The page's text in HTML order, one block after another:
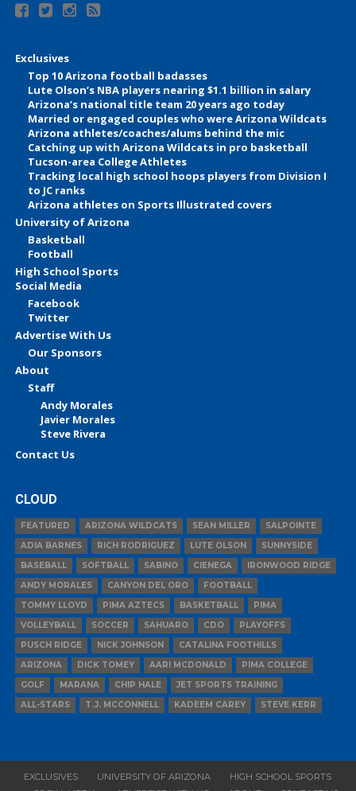
Exclusives
Top 10 Arizona football badasses
Lute Olson’s NBA players nearing $1.1 billion in salary
Arizona’s national title team 20 years ago today
Married or engaged couples who were Arizona Wildcats
Arizona athletes/coaches/alums behind the mic
Catching up with Arizona Wildcats in pro basketball
Tucson-area College Athletes
Tracking local high school hoops players from Division I
to JC ranks
Arizona athletes on Sports Illustrated covers
University of Arizona
Basketball
Football
High School Sports
Social Media
Facebook
Twitter
Advertise With Us
Our Sponsors
About
Staff
Andy Morales
Javier Morales
Steve Rivera
Contact Us
CLOUD
FEATURED ARIZONA WILDCATS SEAN MILLER
SALPOINTE
ADIA BARNES
RICH RODRIGUEZ LUTE OLSON
SUNNYSIDE
BASEBALL
SOFTBALL SABINO CIENEGA
IRONWOOD RIDGE
ANDY MORALES
CANYON DEL ORO
FOOTBALL
TOMMY LLOYD
PIMA AZTECS BASKETBALL
PIMA
VOLLEYBALL
SOCCER SAHUARO CDO
PLAYOFFS
PUSCH RIDGE
NICK JOHNSON
CATALINA FOOTHILLS
ARIZONA
DICK TOMEY AARI MCDONALD
PIMA COLLEGE
GOLF
MARANA CHIP HALE
JET SPORTS TRAINING
ALL-STARS
T.J. MCCONNELL KADEEM CAREY STEVE KERR
EXCLUSIVES UNIVERSITY OF ARIZONA
HIGH SCHOOL SPORTS